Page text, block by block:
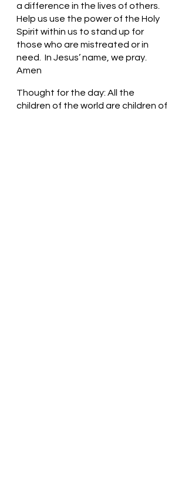
a difference in the lives of others.
Help us use the power of the Holy
Spirit within us to stand up for
those who are mistreated or in
need.  In Jesus’ name, we pray.
Amen
Thought for the day: All the
children of the world are children of